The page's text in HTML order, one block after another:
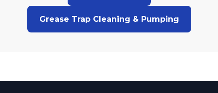
Grease Trap Cleaning & Pumping